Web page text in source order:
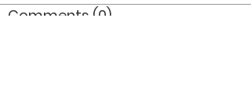
Comments (0)